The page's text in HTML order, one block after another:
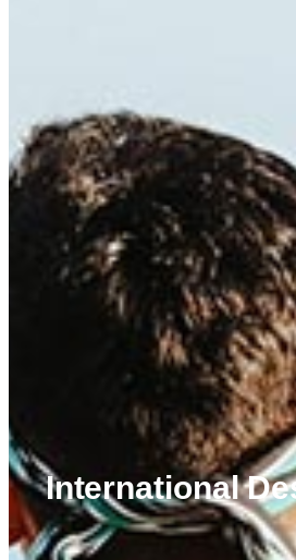
International